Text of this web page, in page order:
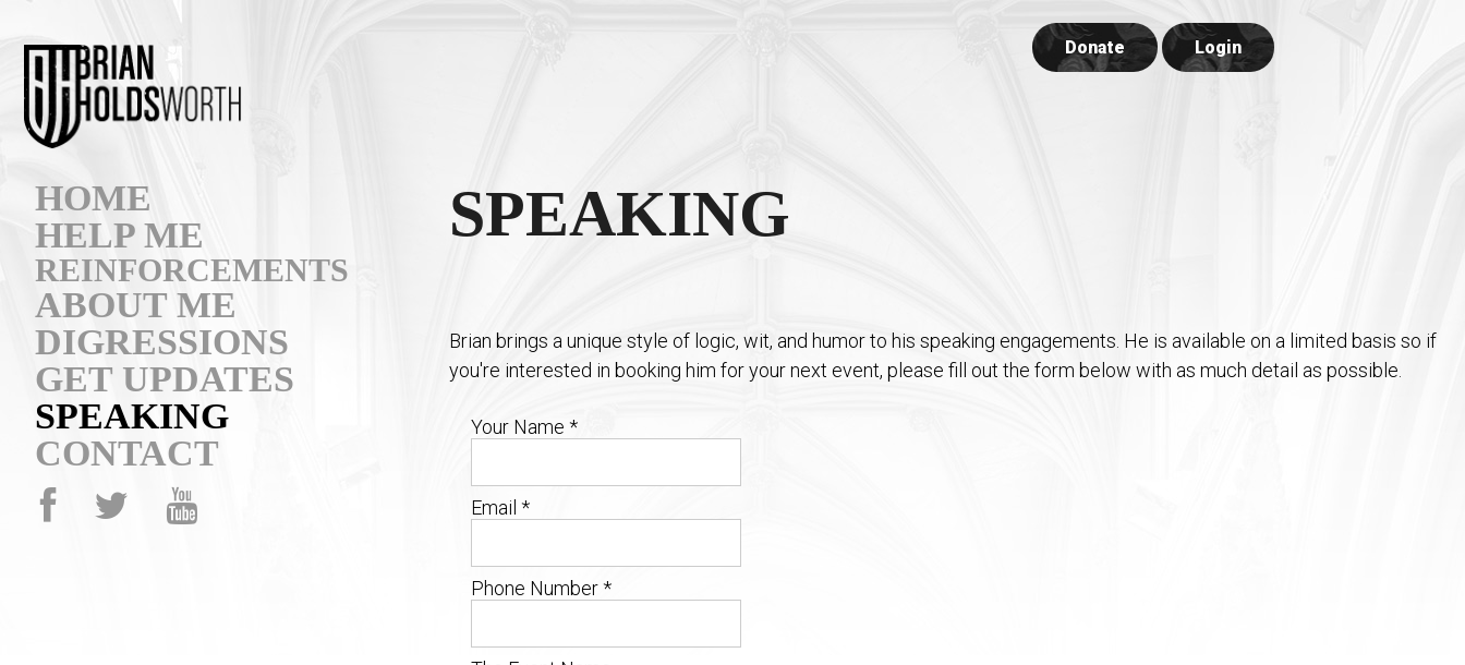
Donate Login
HOME
HELP ME
REINFORCEMENTS
ABOUT ME
DIGRESSIONS
GET UPDATES
SPEAKING
CONTACT
SPEAKING
Brian brings a unique style of logic, wit, and humor to his speaking engagements. He is available on a limited basis so if
you're interested in booking him for your next event, please fill out the form below with as much detail as possible.
Your Name *
Email *
Phone Number*